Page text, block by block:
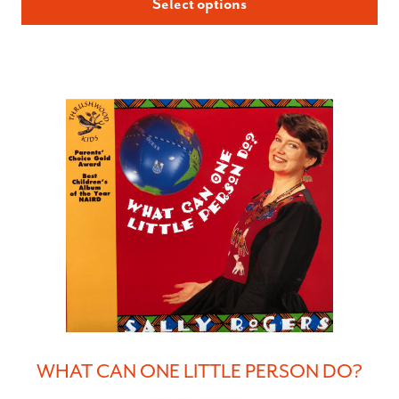
WHAT CAN ONE LITTLE PERSON DO?